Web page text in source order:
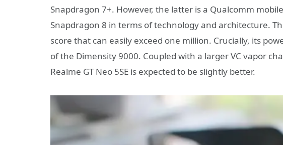
Snapdragon 7+. However, the latter is a Qualcomm
Snapdragon 8 in terms of technology and architecture.
score that can easily exceed one million. Crucially, its
of the Dimensity 9000. Coupled with a larger VC vapor
Realme GT Neo 5SE is expected to be slightly better.